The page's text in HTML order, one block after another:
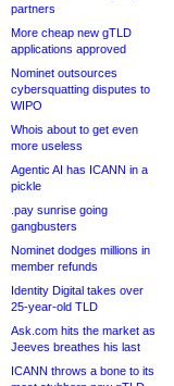
partners
More cheap new gTLD
applications approved
Nominet outsources
cybersquatting disputes to
WIPO
Whois about to get even
more useless
Agentic AI has ICANN in a
pickle
.pay sunrise going
gangbusters
Nominet dodges millions in
member refunds
Identity Digital takes over
25-year-old TLD
Ask.com hits the market as
Jeeves breathes his last
ICANN throws a bone to its